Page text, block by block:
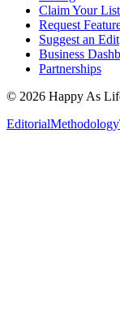
Claim Your
Request
Suggest an Edit
Business
Partnerships
© 2026 Happy As
EditorialMethodology